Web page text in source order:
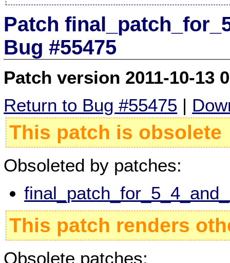
Patch
Bug #55475
Patch version 2011-10-13
Return to Bug #55475 |
This patch is obsolete
Obsoleted by patches:
This patch renders
Obsolete patches: